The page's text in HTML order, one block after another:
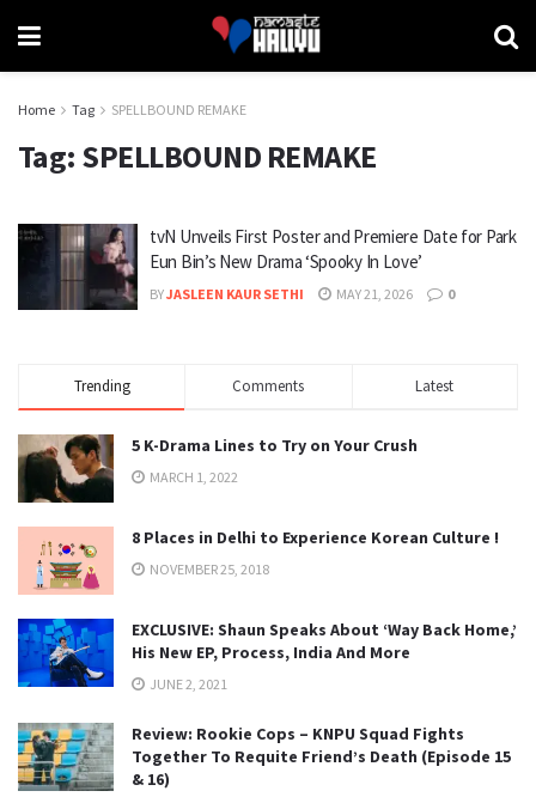
Home Tag SPELLBOUND REMAKE
Tag: SPELLBOUND REMAKE
tvN Unveils First Poster and Premiere Date for Park
Eun Bin’s New Drama ‘Spooky In Love’
BYJASLEEN KAUR SETHI MAY 21, 2026 0
Trending Comments Latest
5 K-Drama Lines to Try on Your Crush
MARCH 1, 2022
8 Places in Delhi to Experience Korean Culture !
NOVEMBER 25, 2018
EXCLUSIVE: Shaun Speaks About ‘Way Back Home,’
His New EP, Process, India And More
JUNE 2, 2021
Review: Rookie Cops – KNPU Squad Fights
Together To Requite Friend’s Death (Episode 15
& 16)